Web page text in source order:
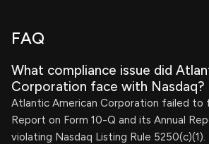
FAQ
What compliance issue did
Corporation face with Nasdaq?
Atlantic American Corporation failed to
Report on Form 10-Q and its Annual
violating Nasdaq Listing Rule 5250(c)(1).